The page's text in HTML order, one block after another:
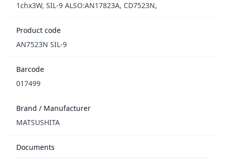
1chx3W, SIL-9 ALSO:AN17823A, CD7523N,
Product code
AN7523N SIL-9
Barcode
017499
Brand / Manufacturer
MATSUSHITA
Documents